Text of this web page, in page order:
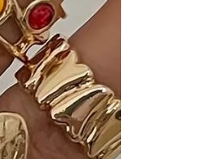
Customer Reviews:
• "Love the layered chains! - Emily S."
• "Versatile and elegant. - A. M."
• "Perfect for any outfit. - K. L."
Shipping and Returns:
• Fast Shipping: Enjoy speedy delivery
to your doorstep.
• Hassle-Free Returns: If you're not
completely satisfied, our flexible
return policy ensures your peace of
mind.